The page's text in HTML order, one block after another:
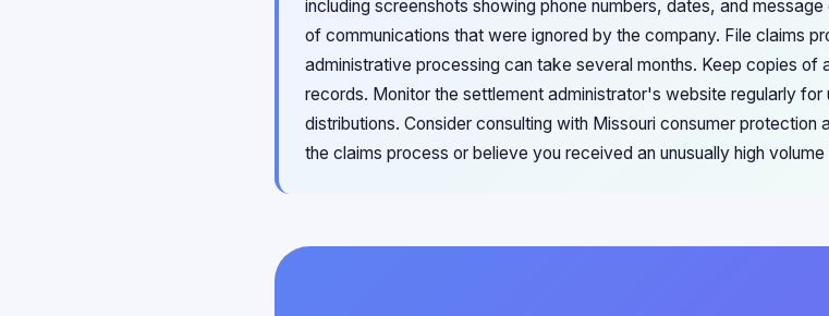
including screenshots showing phone numbers, dates, and
of communications that were ignored by the company. File claims
administrative processing can take several months. Keep copies of
records. Monitor the settlement administrator's website regularly
distributions. Consider consulting with Missouri consumer
the claims process or believe you received an unusually high